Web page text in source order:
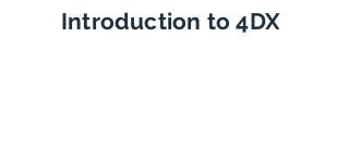
Introduction to 4DX